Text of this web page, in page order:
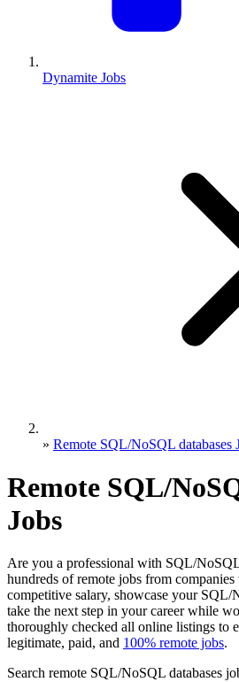
Dynamite Jobs
» Remote SQL/NoSQL databases
Remote SQL/
Jobs
Are you a professional with SQL/
hundreds of remote jobs from
competitive salary, showcase your SQL/
take the next step in your career while
thoroughly checked all online listings to
legitimate, paid, and 100% remote jobs.
Search remote SQL/NoSQL databases